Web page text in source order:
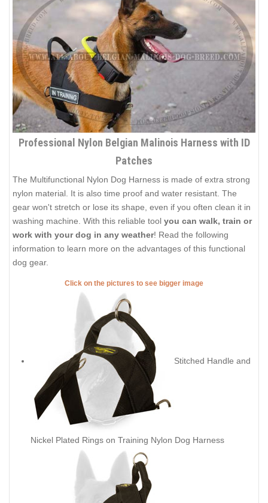
Professional Nylon Belgian Malinois Harness with ID
Patches
The Multifunctional Nylon Dog Harness is made of extra strong
nylon material. It is also time proof and water resistant. The
gear won't stretch or lose its shape, even if you often clean it in
washing machine. With this reliable tool you can walk, train or
work with your dog in any weather! Read the following
information to learn more on the advantages of this functional
dog gear.
Click on the pictures to see bigger image
Stitched Handle and
Nickel Plated Rings on Training Nylon Dog Harness